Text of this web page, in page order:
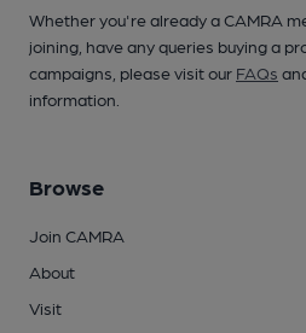
Whether you're already a CAMRA
joining, have any queries buying a
campaigns, please visit our FAQs
information.
Browse
Join CAMRA
About
Visit